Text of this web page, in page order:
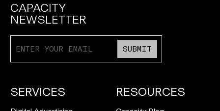
CAPACITY
NEWSLETTER
SUBMIT
SERVICES RESOURCES